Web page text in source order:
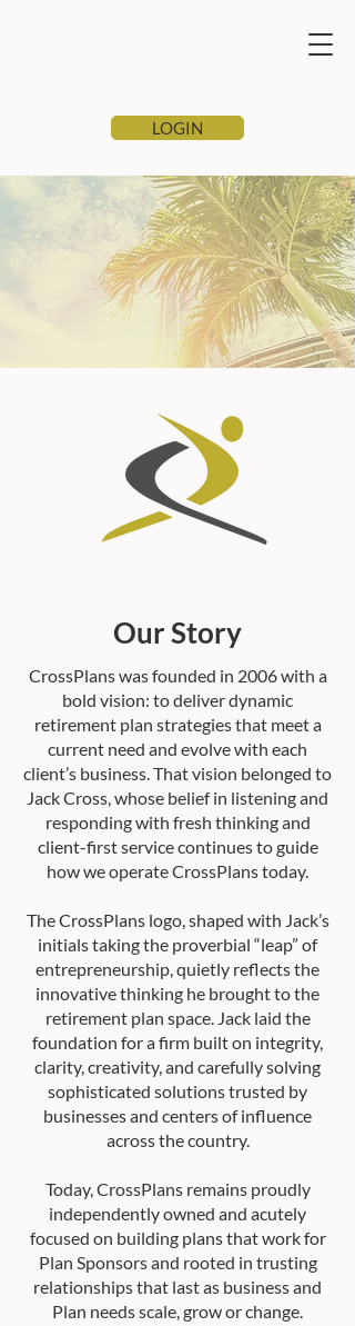
LOGIN
Our Story
CrossPlans was founded in 2006 with a
bold vision: to deliver dynamic
retirement plan strategies that meet a
current need and evolve with each
client’s business. That vision belonged to
Jack Cross, whose belief in listening and
responding with fresh thinking and
client-first service continues to guide
how we operate CrossPlans today.
The CrossPlans logo, shaped with Jack’s
initials taking the proverbial “leap” of
entrepreneurship, quietly reflects the
innovative thinking he brought to the
retirement plan space. Jack laid the
foundation for a firm built on integrity,
clarity, creativity, and carefully solving
sophisticated solutions trusted by
businesses and centers of influence
across the country.
Today, CrossPlans remains proudly
independently owned and acutely
focused on building plans that work for
Plan Sponsors and rooted in trusting
relationships that last as business and
Plan needs scale, grow or change.